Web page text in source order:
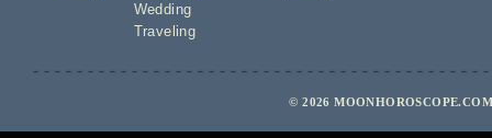
Wedding
Traveling
© 2026